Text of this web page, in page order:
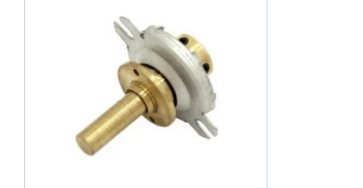
Vernier Reduction Drive 6 to 1
SKU: VERN-01